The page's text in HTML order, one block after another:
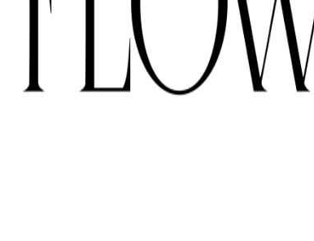
TO CURRENT SUPPLY CONDITIONS ACROSS THE UAE.
DAY DELIVERY ACROSS UAE